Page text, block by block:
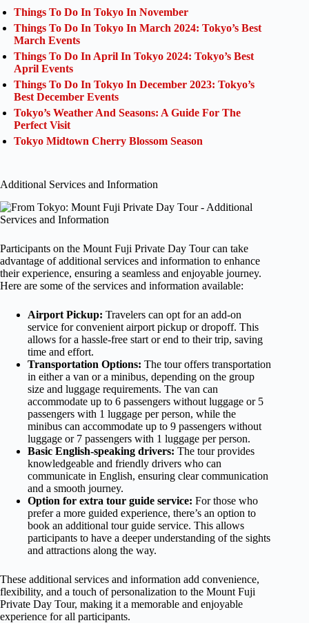
Things To Do In Tokyo In November
Things To Do In Tokyo In March 2024: Tokyo’s Best
March Events
Things To Do In April In Tokyo 2024: Tokyo’s Best
April Events
Things To Do In Tokyo In December 2023: Tokyo’s
Best December Events
Tokyo’s Weather And Seasons: A Guide For The
Perfect Visit
Tokyo Midtown Cherry Blossom Season
Additional Services and Information
Participants on the Mount Fuji Private Day Tour can take
advantage of additional services and information to enhance
their experience, ensuring a seamless and enjoyable journey.
Here are some of the services and information available:
Airport Pickup: Travelers can opt for an add-on
service for convenient airport pickup or dropoff. This
allows for a hassle-free start or end to their trip, saving
time and effort.
Transportation Options: The tour offers transportation
in either a van or a minibus, depending on the group
size and luggage requirements. The van can
accommodate up to 6 passengers without luggage or 5
passengers with 1 luggage per person, while the
minibus can accommodate up to 9 passengers without
luggage or 7 passengers with 1 luggage per person.
Basic English-speaking drivers: The tour provides
knowledgeable and friendly drivers who can
communicate in English, ensuring clear communication
and a smooth journey.
Option for extra tour guide service: For those who
prefer a more guided experience, there’s an option to
book an additional tour guide service. This allows
participants to have a deeper understanding of the sights
and attractions along the way.
These additional services and information add convenience,
flexibility, and a touch of personalization to the Mount Fuji
Private Day Tour, making it a memorable and enjoyable
experience for all participants.